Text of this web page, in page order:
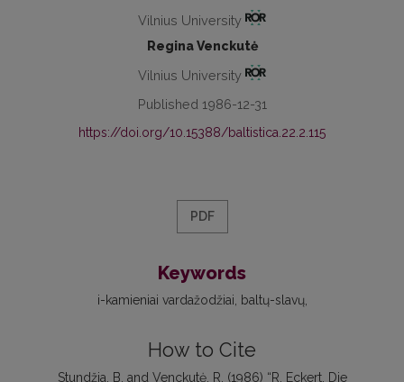
Vilnius University
Regina Venckutė
Vilnius University
Published 1986-12-31
https://doi.org/10.15388/baltistica.22.2.115
PDF
Keywords
i-kamieniai vardažodžiai baltų-slavų
How to Cite
Stundžia, B. and Venckutė, R. (1986) “R. Eckert, Die